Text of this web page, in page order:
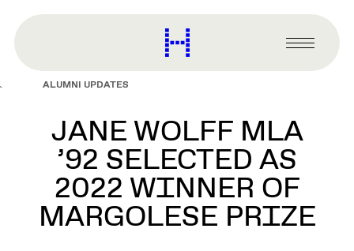
content
Harvard
Graduate
Primary
Menu
ALUMNI UPDATES
JANE WOLFF MLA
’92 SELECTED AS
2022 WINNER OF
MARGOLESE PRIZE